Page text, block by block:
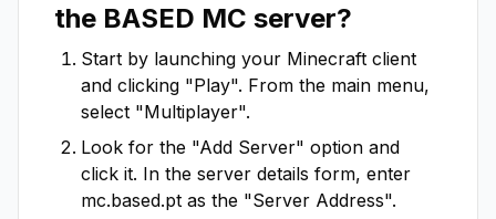
the BASED MC server?
Start by launching your Minecraft client
and clicking "Play". From the main menu,
select "Multiplayer".
Look for the "Add Server" option and
click it. In the server details form, enter
mc.based.pt as the "Server Address".